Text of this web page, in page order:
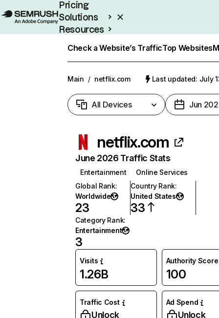
Pricing
Solutions
Resources
Check a Website’s TrafficTop Websites
Main / netflix.com Last updated: July
All Devices Jun
netflix.com
June 2026 Traffic Stats
Entertainment
Online Services
Global Rank:
Worldwide
23
Country Rank:
United States
33
Category Rank:
Entertainment
3
Visits
1.26B
Authority Score
100
Traffic Cost
Unlock
Ad Spend
Unlock